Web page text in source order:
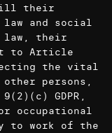
their
and social
law, their
to Article
the vital
persons,
GDPR,
occupational
to work of the